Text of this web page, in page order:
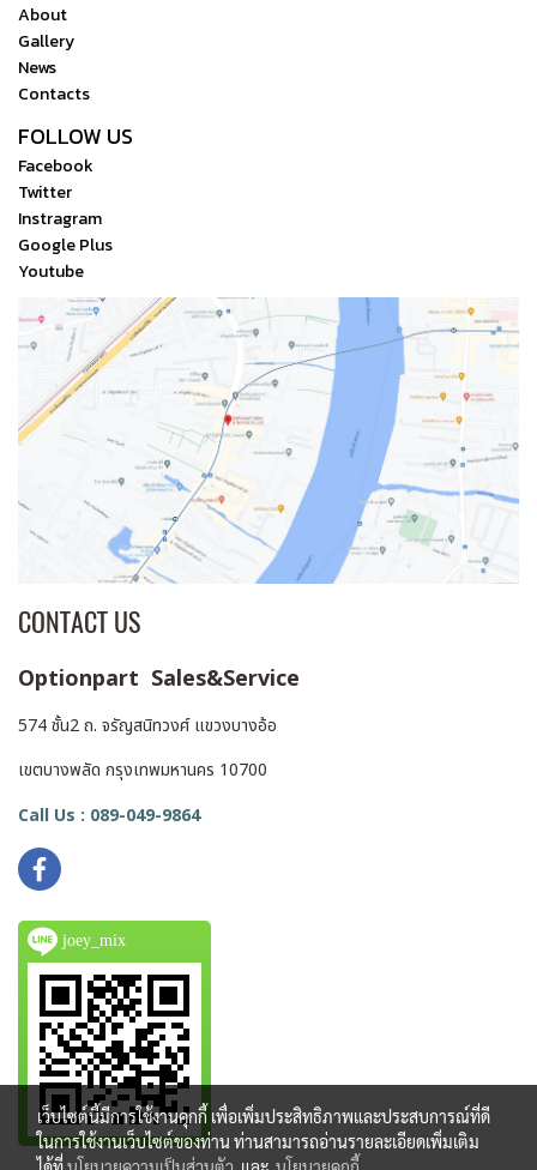
About
Gallery
News
Contacts
FOLLOW US
Facebook
Twitter
Instragram
Google Plus
Youtube
CONTACT US
Optionpart Sales&Service
574 ชั้น2 ถ. จรัญสนิทวงศ์ แขวงบางอ้อ
เขตบางพลัด กรุงเทพมหานคร 10700
Call Us : 089-049-9864
joey_mix
เว็บไซต์นี้มีการใช้งานคุกกี้ เพื่อเพิ่มประสิทธิภาพและประสบการณ์ที่ดี
ในการใช้งานเว็บไซต์ของท่าน ท่านสามารถอ่านรายละเอียดเพิ่มเติม